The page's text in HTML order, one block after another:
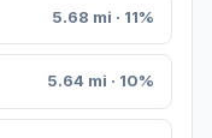
5.68 mi · 11%
5.64 mi · 10%